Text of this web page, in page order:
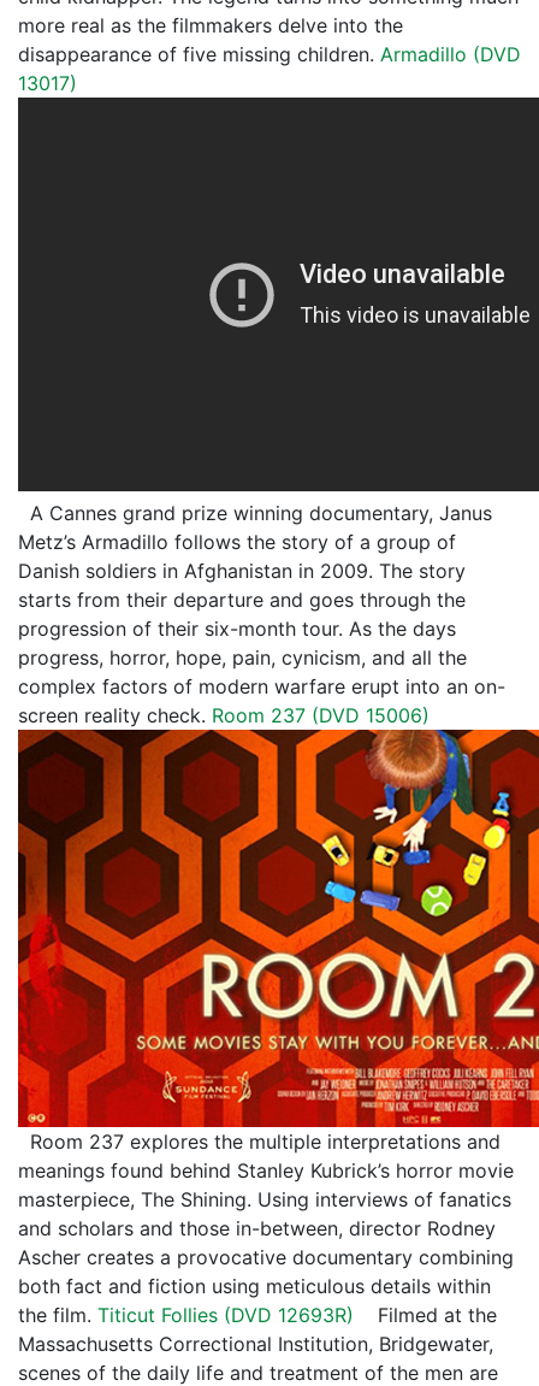
more real as the filmmakers delve into the
disappearance of five missing children. Armadillo (DVD
13017)
A Cannes grand prize winning documentary, Janus
Metz’s Armadillo follows the story of a group of
Danish soldiers in Afghanistan in 2009. The story
starts from their departure and goes through the
progression of their six-month tour. As the days
progress, horror, hope, pain, cynicism, and all the
complex factors of modern warfare erupt into an on-
screen reality check. Room 237 (DVD 15006)
Room 237 explores the multiple interpretations and
meanings found behind Stanley Kubrick’s horror movie
masterpiece, The Shining. Using interviews of fanatics
and scholars and those in-between, director Rodney
Ascher creates a provocative documentary combining
both fact and fiction using meticulous details within
the film. Titicut Follies (DVD 12693R)
Filmed at the
Massachusetts Correctional Institution, Bridgewater,
scenes of the daily life and treatment of the men are